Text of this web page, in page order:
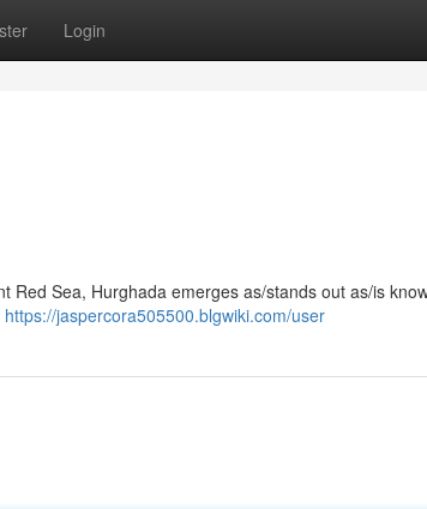
Login
Red Sea, Hurghada emerges as/stands out as/is
https://jaspercora505500.blgwiki.com/user